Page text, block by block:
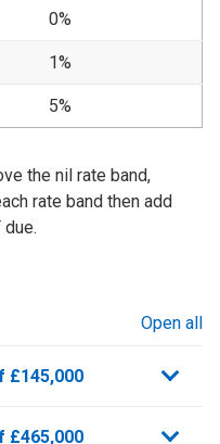
0%
1%
5%
the nil rate band,
rate band then add
Open all
£145,000
£465,000